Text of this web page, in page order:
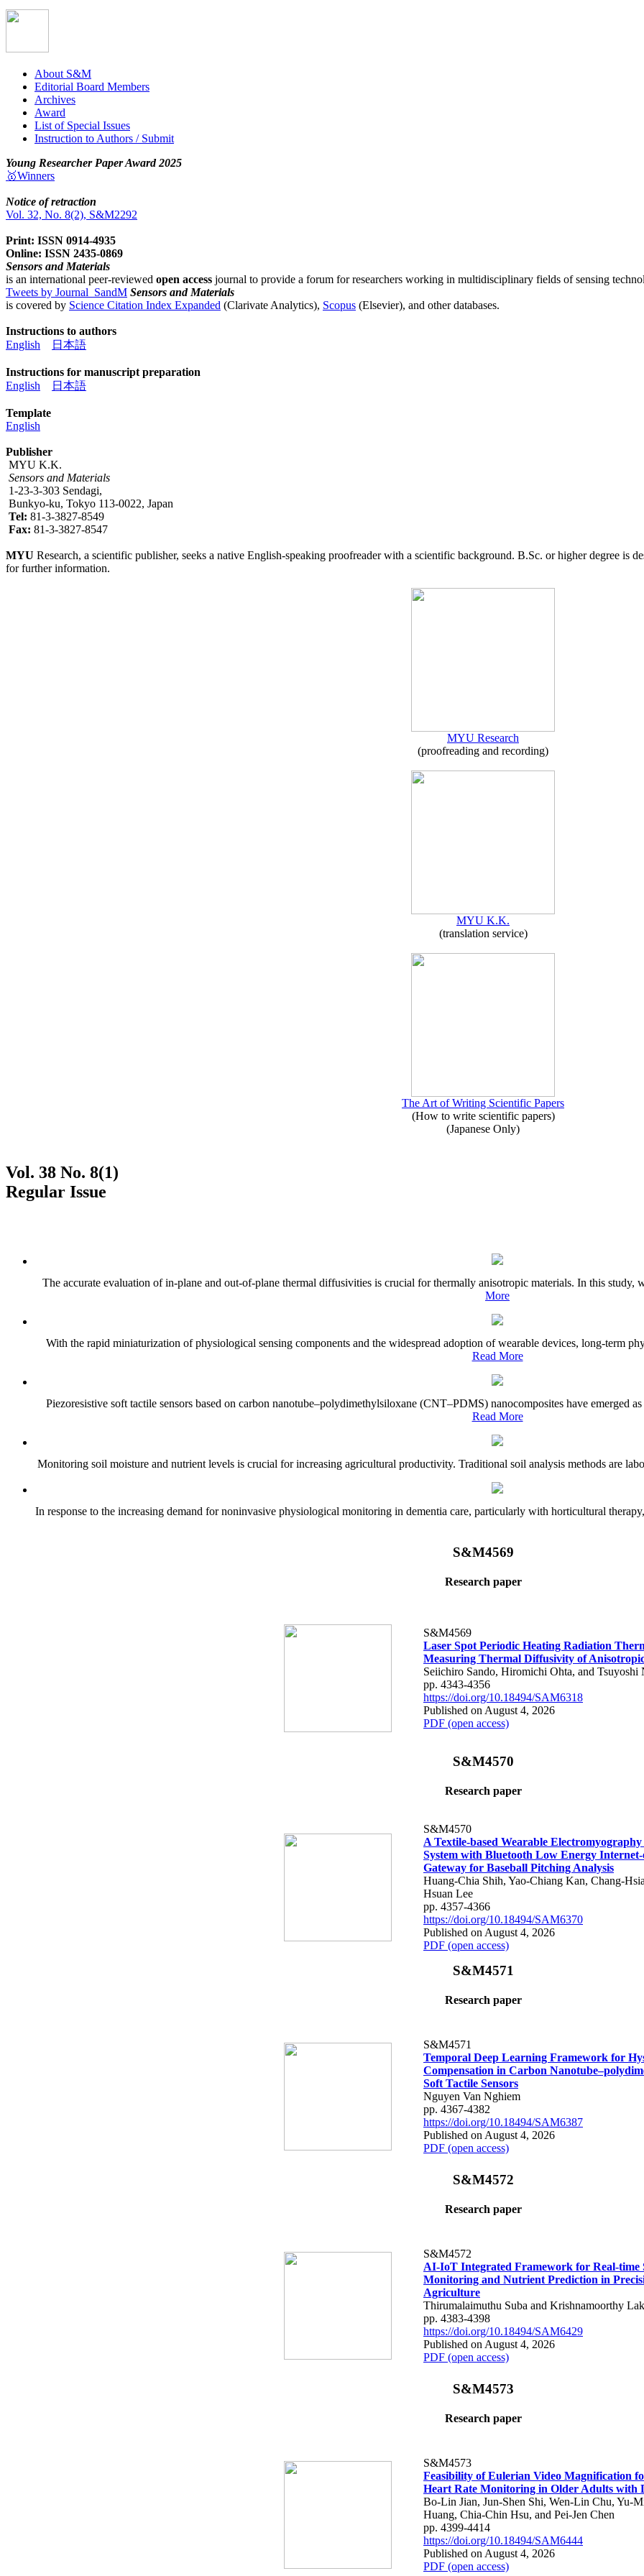
About S&M
Editorial Board Members
Archives
Award
List of Special Issues
Instruction to Authors / Submit
Young Researcher Paper Award 2025
🥇Winners
Notice of retraction
Vol. 32, No. 8(2), S&M2292
Print: ISSN 0914-4935
Online: ISSN 2435-0869
Sensors and Materials
is an international peer-reviewed open access journal to provide a forum for researchers working in multidisciplinary fields of sensing
Tweets by Journal_SandM Sensors and Materials
is covered by Science Citation Index Expanded (Clarivate Analytics), Scopus (Elsevier), and other databases.
Instructions to authors
English
日本語
Instructions for manuscript preparation
English
日本語
Template
English
Publisher
MYU K.K.
Sensors and Materials
1-23-3-303 Sendagi,
Bunkyo-ku, Tokyo 113-0022, Japan
Tel: 81-3-3827-8549
Fax: 81-3-3827-8547
MYU Research, a scientific publisher, seeks a native English-speaking proofreader with a scientific background. B.Sc. or higher degree is
for further information.
MYU Research
(proofreading and recording)
MYU K.K.
(translation service)
The Art of Writing Scientific Papers
(How to write scientific papers)
(Japanese Only)
Vol. 38 No. 8(1)
Regular Issue
The accurate evaluation of in-plane and out-of-plane thermal diffusivities is crucial for thermally anisotropic materials. In this study,
More
With the rapid miniaturization of physiological sensing components and the widespread adoption of wearable devices, long-term
Read More
Piezoresistive soft tactile sensors based on carbon nanotube–polydimethylsiloxane (CNT–PDMS) nanocomposites have emerged
Read More
Monitoring soil moisture and nutrient levels is crucial for increasing agricultural productivity. Traditional soil analysis methods are
In response to the increasing demand for noninvasive physiological monitoring in dementia care, particularly with horticultural
S&M4569
Research paper
S&M4569
Laser Spot Periodic Heating Radiation
Measuring Thermal Diffusivity of
Seiichiro Sando, Hiromichi Ohta, and Tsuyoshi
pp. 4343-4356
https://doi.org/10.18494/SAM6318
Published on August 4, 2026
PDF (open access)
S&M4570
Research paper
S&M4570
A Textile-based Wearable Electromyography
System with Bluetooth Low Energy
Gateway for Baseball Pitching Analysis
Huang-Chia Shih, Yao-Chiang Kan, Chang-
Hsuan Lee
pp. 4357-4366
https://doi.org/10.18494/SAM6370
Published on August 4, 2026
PDF (open access)
S&M4571
Research paper
S&M4571
Temporal Deep Learning Framework for
Compensation in Carbon
Soft Tactile Sensors
Nguyen Van Nghiem
pp. 4367-4382
https://doi.org/10.18494/SAM6387
Published on August 4, 2026
PDF (open access)
S&M4572
Research paper
S&M4572
AI-IoT Integrated Framework for Real-time
Monitoring and Nutrient Prediction in
Agriculture
Thirumalaimuthu Suba and Krishnamoorthy
pp. 4383-4398
https://doi.org/10.18494/SAM6429
Published on August 4, 2026
PDF (open access)
S&M4573
Research paper
S&M4573
Feasibility of Eulerian Video Magnification
Heart Rate Monitoring in Older Adults with
Bo-Lin Jian, Jun-Shen Shi, Wen-Lin Chu, Yu-
Huang, Chia-Chin Hsu, and Pei-Jen Chen
pp. 4399-4414
https://doi.org/10.18494/SAM6444
Published on August 4, 2026
PDF (open access)